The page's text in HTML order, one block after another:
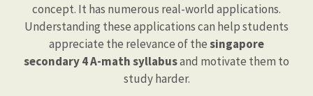
concept. It has numerous real-world applications.
Understanding these applications can help students
appreciate the relevance of thesingapore
secondary 4 A-math syllabusand motivate them to
study harder.